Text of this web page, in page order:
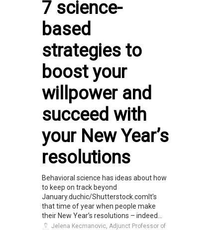
7 science-
based
strategies to
boost your
willpower and
succeed with
your New Year’s
resolutions
Behavioral science has ideas about how
to keep on track beyond
January.duchic/Shutterstock.comIt’s
that time of year when people make
their New Year’s resolutions – indeed...
Jelena Kecmanovic, Adjunct Professor of